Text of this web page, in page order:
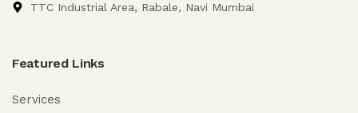
TTC Industrial Area, Rabale, Navi Mumbai
Featured Links
Services